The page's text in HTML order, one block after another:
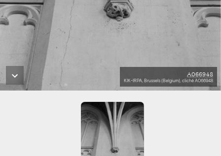
A066948
KIK-IRPA, Brussels (Belgium), cliché A066948